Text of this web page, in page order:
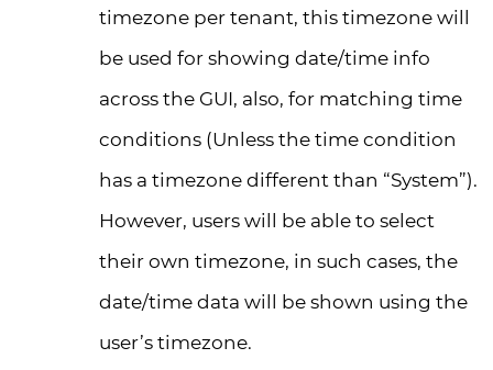
timezone per tenant, this timezone will
be used for showing date/time info
across the GUI, also, for matching time
conditions (Unless the time condition
has a timezone different than “System”).
However, users will be able to select
their own timezone, in such cases, the
date/time data will be shown using the
user’s timezone.